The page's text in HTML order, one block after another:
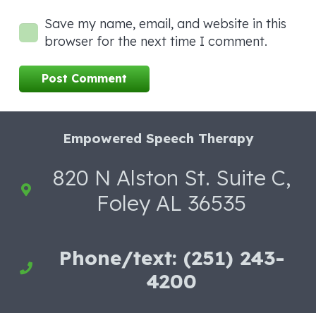
Save my name, email, and website in this
browser for the next time I comment.
Post Comment
Empowered Speech Therapy
820 N Alston St. Suite C,
Foley AL 36535
Phone/text: (251) 243-
4200